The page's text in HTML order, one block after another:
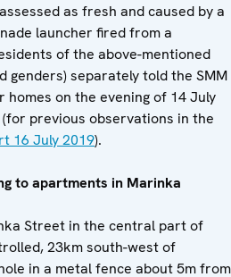
as fresh and caused by a
launcher fired from a
of the above-mentioned
genders) separately told the SMM
on the evening of 14 July
previous observations in the
16 July 2019).
to apartments in Marinka
Street in the central part of
23km south-west of
in a metal fence about 5m from